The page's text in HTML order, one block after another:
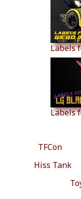
Labels
Labels
TFCon
Hiss Tank